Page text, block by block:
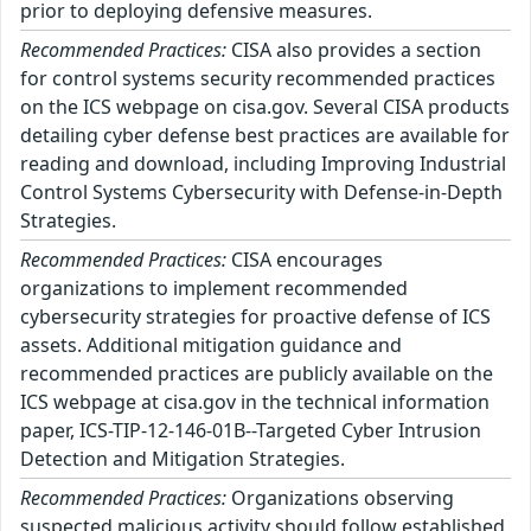
prior to deploying defensive measures.
Recommended Practices: CISA also provides a section
for control systems security recommended practices
on the ICS webpage on cisa.gov. Several CISA products
detailing cyber defense best practices are available for
reading and download, including Improving Industrial
Control Systems Cybersecurity with Defense-in-Depth
Strategies.
Recommended Practices: CISA encourages
organizations to implement recommended
cybersecurity strategies for proactive defense of ICS
assets. Additional mitigation guidance and
recommended practices are publicly available on the
ICS webpage at cisa.gov in the technical information
paper, ICS-TIP-12-146-01B--Targeted Cyber Intrusion
Detection and Mitigation Strategies.
Recommended Practices: Organizations observing
suspected malicious activity should follow established